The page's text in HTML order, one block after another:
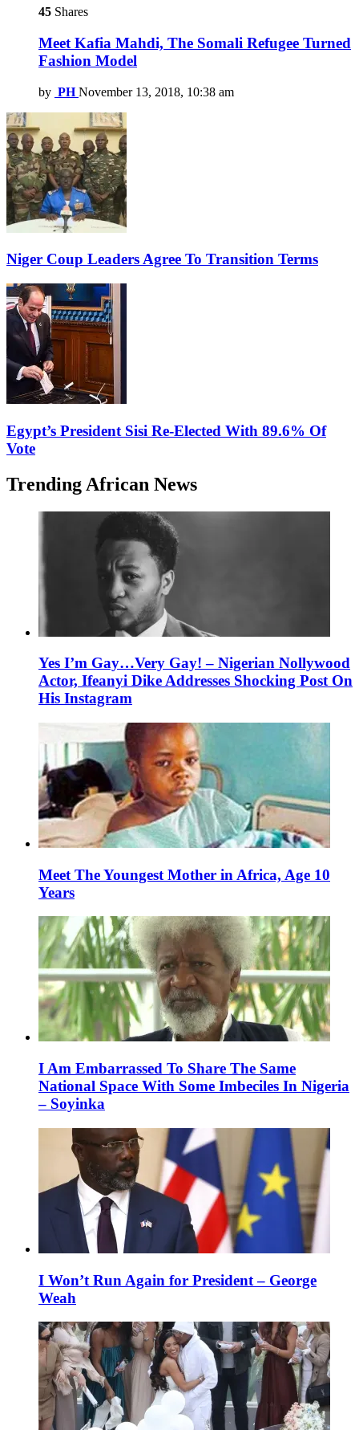
45 Shares
Meet Kafia Mahdi, The Somali Refugee Turned
Fashion Model
by PH November 13, 2018, 10:38 am
Niger Coup Leaders Agree To Transition Terms
Egypt’s President Sisi Re-Elected With 89.6% Of
Vote
Trending African News
Yes I’m Gay…Very Gay! – Nigerian Nollywood
Actor, Ifeanyi Dike Addresses Shocking Post On
His Instagram
Meet The Youngest Mother in Africa, Age 10
Years
I Am Embarrassed To Share The Same
National Space With Some Imbeciles In Nigeria
– Soyinka
I Won’t Run Again for President – George
Weah